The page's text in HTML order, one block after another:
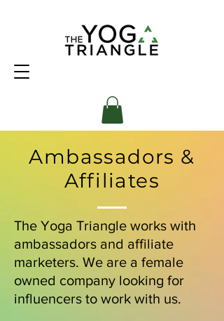
Ambassadors &
Affiliates
The Yoga Triangle works with
ambassadors and affiliate
marketers. We are a female
owned company looking for
influencers to work with us.